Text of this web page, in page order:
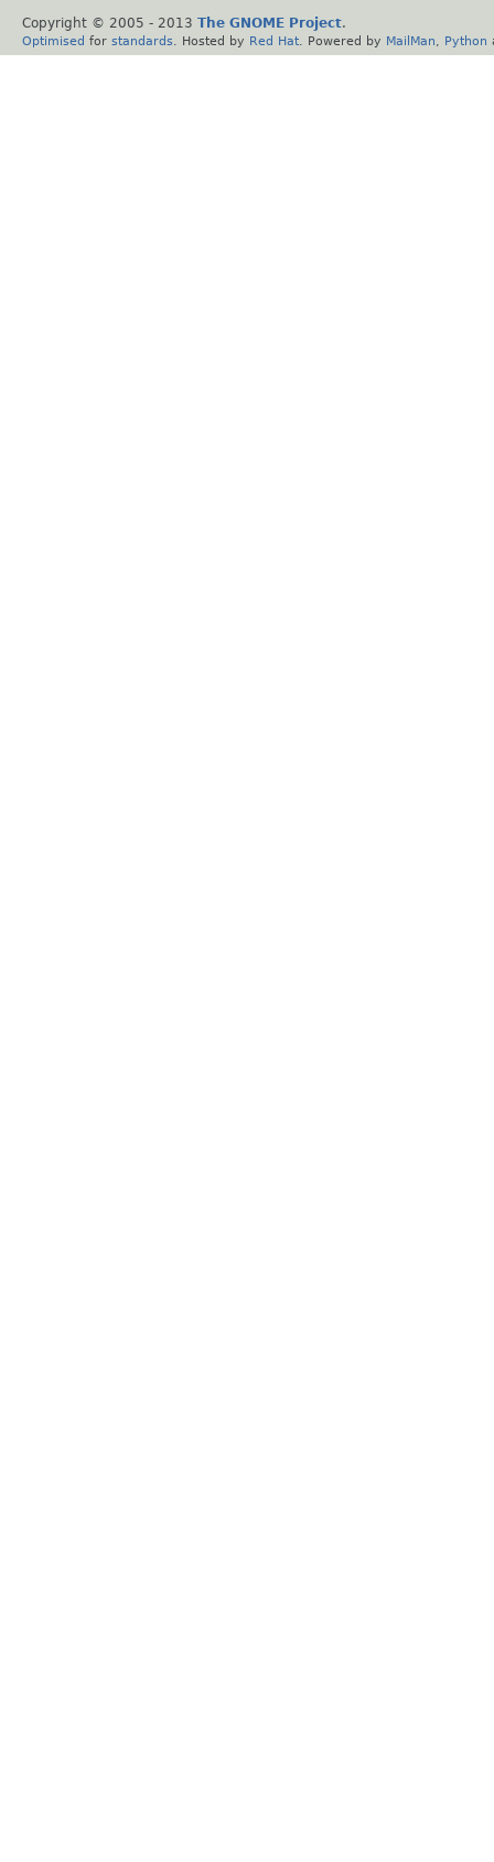
Copyright © 2005 - 2013 The GNOME Project.
Optimised for standards . Hosted by Red Hat . Powered by MailMan Python